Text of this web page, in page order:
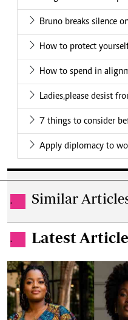
Bruno breaks silence
How to protect
How to spend in
Ladies,please desist
7 things to consider
Apply diplomacy to
. Similar
. Latest